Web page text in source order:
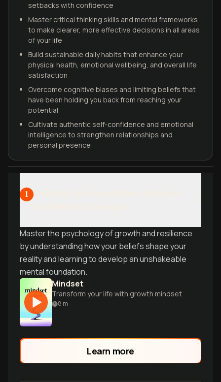
setbacks with confidence
Master critical thinking skills and mental frameworks
to make clearer, more effective decisions in all areas
of your life
Build sustainable daily habits that enhance your
physical health, emotional wellbeing, and overall life
satisfaction
Overcome cognitive biases and limiting beliefs that
have been holding you back from reaching your
potential
Cultivate authentic self-confidence and emotional
intelligence to strengthen relationships and
personal presence
1
Master the psychology of growth and resilience
by understanding how your beliefs shape your
reality and learning to develop an unshakeable
mental foundation.
Mindset
Transform your life with growth mindset
8 m
Learn more